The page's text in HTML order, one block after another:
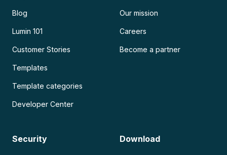
Blog
Lumin 101
Customer Stories
Templates
Template categories
Developer Center
Our mission
Careers
Become a partner
Security Download